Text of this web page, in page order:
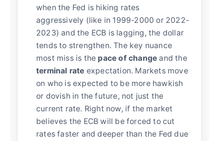
when the Fed is hiking rates
aggressively (like in 1999-2000 or 2022-
2023) and the ECB is lagging, the dollar
tends to strengthen. The key nuance
most miss is the pace of change and the
terminal rate expectation. Markets move
on who is expected to be more hawkish
or dovish in the future, not just the
current rate. Right now, if the market
believes the ECB will be forced to cut
rates faster and deeper than the Fed due